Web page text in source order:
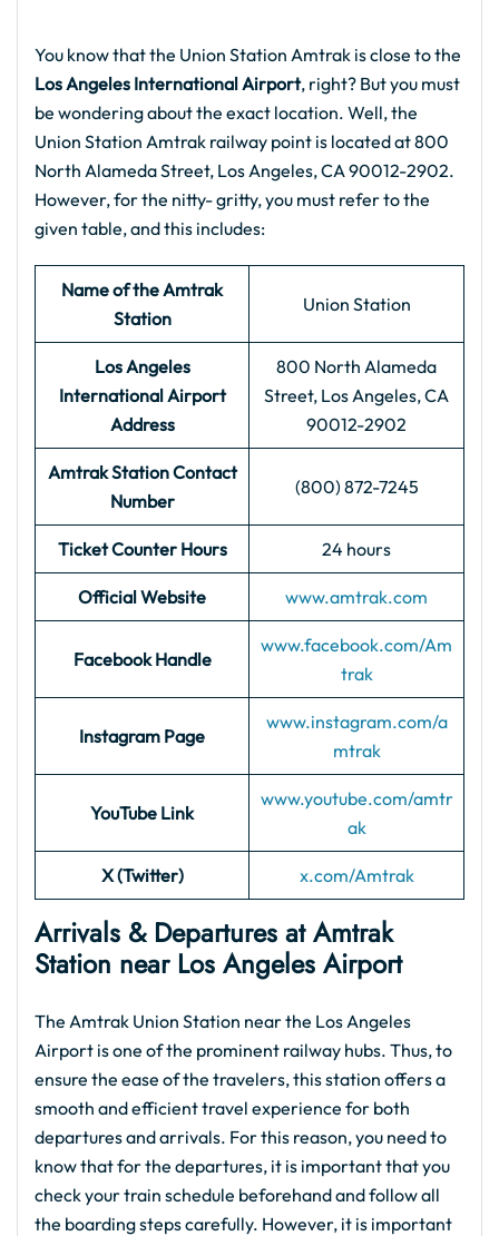
You know that the Union Station Amtrak is close to the
Los Angeles International Airport, right? But you must
be wondering about the exact location. Well, the
Union Station Amtrak railway point is located at 800
North Alameda Street, Los Angeles, CA 90012-2902.
However, for the nitty- gritty, you must refer to the
given table, and this includes:
Name of the Amtrak
Station
Union Station
Los Angeles
International Airport
Address
800 North Alameda
Street, Los Angeles, CA
90012-2902
Amtrak Station Contact
Number
(800) 872-7245
Ticket Counter Hours 24 hours
Official Website www.amtrak.com
Facebook Handle
www.facebook.com/Am
trak
Instagram Page
www.instagram.com/a
mtrak
YouTube Link
www.youtube.com/amtr
ak
X (Twitter) x.com/Amtrak
Arrivals & Departures at Amtrak
Station near Los Angeles Airport
The Amtrak Union Station near the Los Angeles
Airport is one of the prominent railway hubs. Thus, to
ensure the ease of the travelers, this station offers a
smooth and efficient travel experience for both
departures and arrivals. For this reason, you need to
know that for the departures, it is important that you
check your train schedule beforehand and follow all
the boarding steps carefully. However, it is important